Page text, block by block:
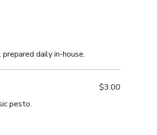
daily in-house.
pesto.
$3.00